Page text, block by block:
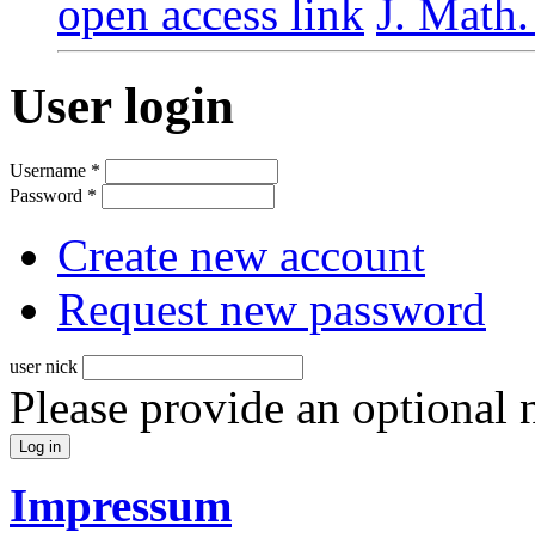
open access link J.
User login
Username *
Password *
Create new account
Request new password
user nick
Please provide an optional
Impressum